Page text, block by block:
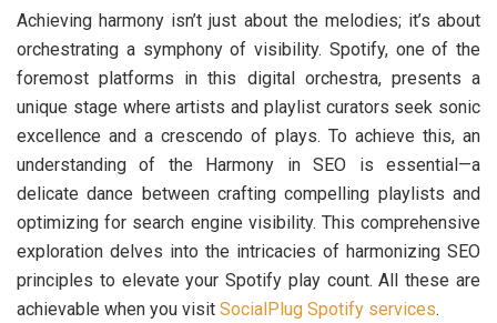
Achieving harmony isn’t just about the melodies; it’s about
orchestrating a symphony of visibility. Spotify, one of the
foremost platforms in this digital orchestra, presents a
unique stage where artists and playlist curators seek sonic
excellence and a crescendo of plays. To achieve this, an
understanding of the Harmony in SEO is essential—a
delicate dance between crafting compelling playlists and
optimizing for search engine visibility. This comprehensive
exploration delves into the intricacies of harmonizing SEO
principles to elevate your Spotify play count. All these are
achievable when you visit SocialPlug Spotify services.